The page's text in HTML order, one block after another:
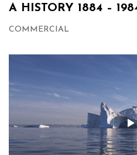
A HISTORY 1884 –
COMMERCIAL